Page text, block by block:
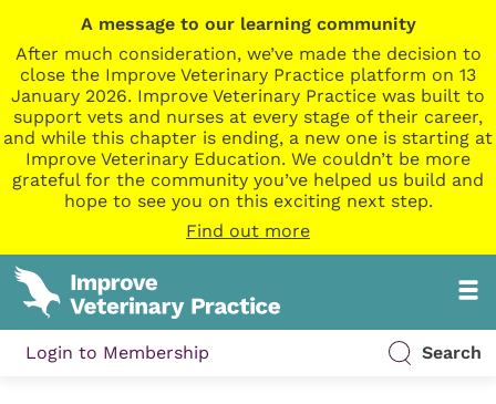
A message to our learning community
After much consideration, we’ve made the decision to
close the Improve Veterinary Practice platform on 13
January 2026. Improve Veterinary Practice was built to
support vets and nurses at every stage of their career,
and while this chapter is ending, a new one is starting at
Improve Veterinary Education. We couldn’t be more
grateful for the community you’ve helped us build and
hope to see you on this exciting next step.
Find out more
Login to Membership Search